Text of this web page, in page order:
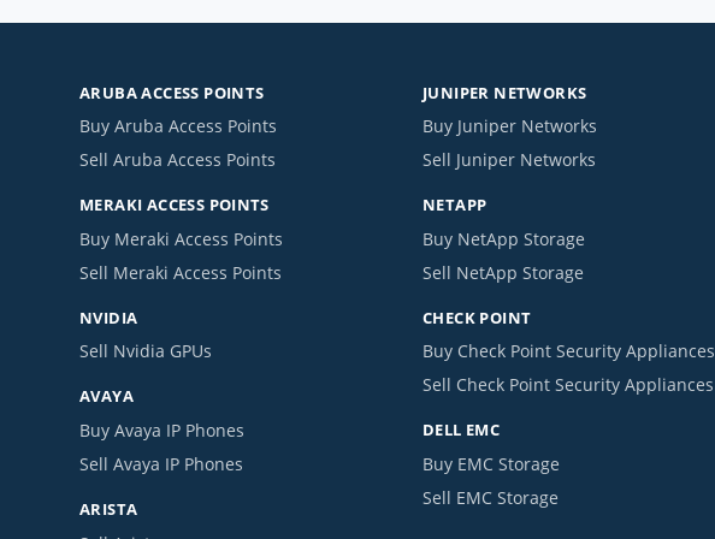
ARUBA ACCESS POINTS
Buy Aruba Access Points
Sell Aruba Access Points
MERAKI ACCESS POINTS
Buy Meraki Access Points
Sell Meraki Access Points
NVIDIA
Sell Nvidia GPUs
AVAYA
Buy Avaya IP Phones
Sell Avaya IP Phones
ARISTA
JUNIPER NETWORKS
Buy Juniper Networks
Sell Juniper Networks
NETAPP
Buy NetApp Storage
Sell NetApp Storage
CHECK POINT
Buy Check Point Security Appliances
Sell Check Point Security Appliances
DELL EMC
Buy EMC Storage
Sell EMC Storage